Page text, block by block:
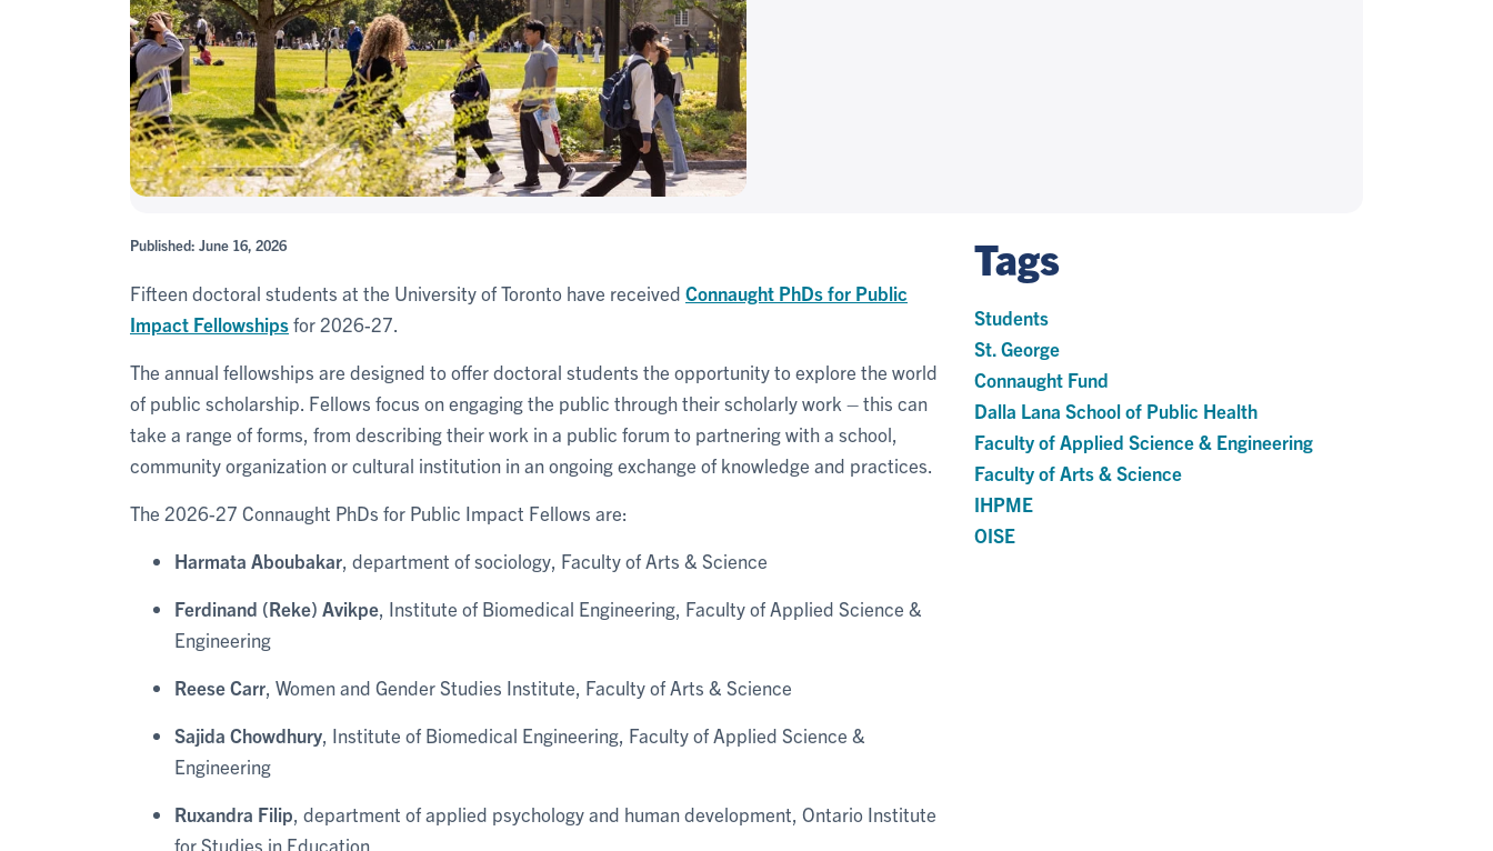
Published: June 16, 2026
Fifteen doctoral students at the University of Toronto have received Connaught PhDs for Public
Impact Fellowshipsfor 2026-27.
The annual fellowships are designed to offer doctoral students the opportunity to explore the world
of public scholarship. Fellows focus on engaging the public through their scholarly work – this can
take a range of forms, from describing their work in a public forum to partnering with a school,
community organization or cultural institution in an ongoing exchange of knowledge and practices.
The 2026-27 Connaught PhDs for Public Impact Fellows are:
Harmata Aboubakar , department of sociology, Faculty of Arts & Science
Ferdinand (Reke) Avikpe , Institute of Biomedical Engineering, Faculty of Applied Science &
Engineering
Reese Carr , Women and Gender Studies Institute, Faculty of Arts & Science
Sajida Chowdhury , Institute of Biomedical Engineering, Faculty of Applied Science &
Engineering
Ruxandra Filip , department of applied psychology and human development, Ontario Institute
for Studies in Education
Tags
Students
St. George
Connaught Fund
Dalla Lana School of Public Health
Faculty of Applied Science & Engineering
Faculty of Arts & Science
IHPME
OISE